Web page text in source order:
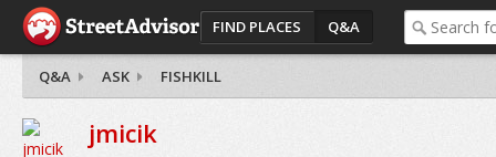
FIND PLACES Q&A
Q&A ASK FISHKILL
jmicik